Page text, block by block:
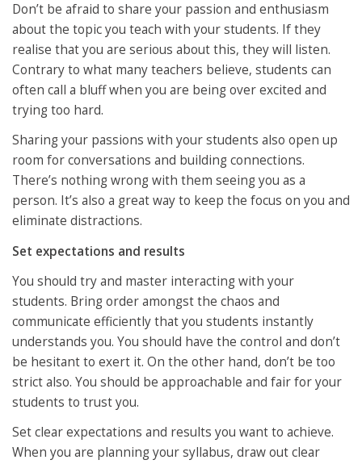
Don’t be afraid to share your passion and enthusiasm
about the topic you teach with your students. If they
realise that you are serious about this, they will listen.
Contrary to what many teachers believe, students can
often call a bluff when you are being over excited and
trying too hard.
Sharing your passions with your students also open up
room for conversations and building connections.
There’s nothing wrong with them seeing you as a
person. It’s also a great way to keep the focus on you and
eliminate distractions.
Set expectations and results
You should try and master interacting with your
students. Bring order amongst the chaos and
communicate efficiently that you students instantly
understands you. You should have the control and don’t
be hesitant to exert it. On the other hand, don’t be too
strict also. You should be approachable and fair for your
students to trust you.
Set clear expectations and results you want to achieve.
When you are planning your syllabus, draw out clear